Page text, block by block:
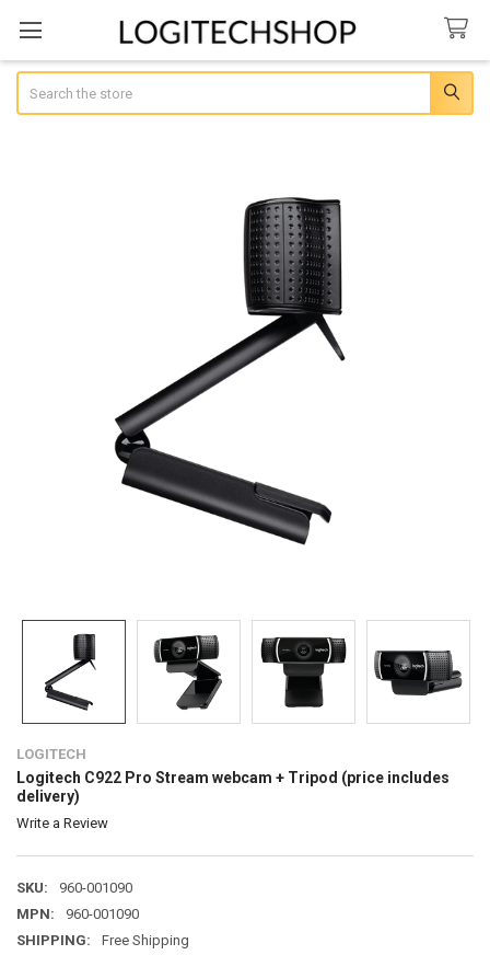
LOGITECH
Logitech C922 Pro Stream webcam + Tripod (price includes
delivery)
Write a Review
SKU:
960-001090
MPN:
960-001090
SHIPPING:
Free Shipping